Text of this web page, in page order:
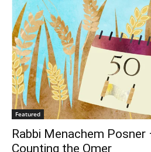
Featured
Rabbi Menachem
Counting the Omer